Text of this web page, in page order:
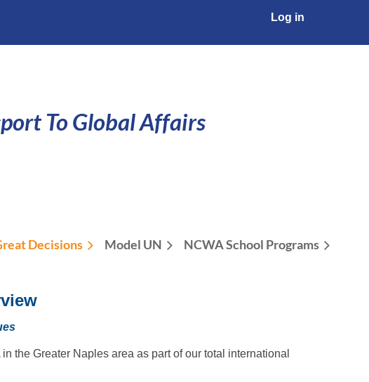
Log in
To Global Affairs
Decisions Model UN NCWA School Programs
the Greater Naples area as part of our total international